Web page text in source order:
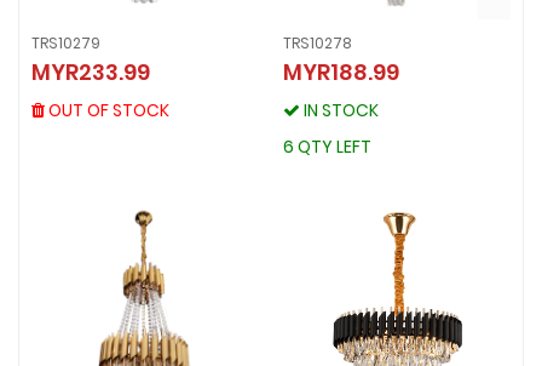
TRS10279
MYR233.99
OUT OF STOCK
TRS10279
MYR233.99
OUT OF STOCK
TRS10278
MYR188.99
IN STOCK
6 QTY LEFT
TRS10278
MYR188.99
IN STOCK